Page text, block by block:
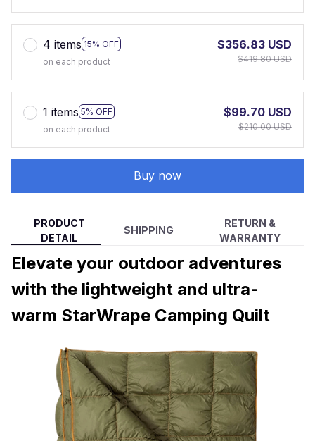
4 items 15% OFF
on each product
$356.83 USD
$419.80 USD
1 items 5% OFF
on each product
$99.70 USD
$210.00 USD
Buy now
PRODUCT
DETAIL
SHIPPING
RETURN &
WARRANTY
Elevate your outdoor adventures
with the lightweight and ultra-
warm StarWrape Camping Quilt